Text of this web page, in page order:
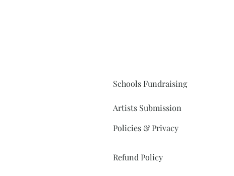
Schools Fundraising
Artists Submission
Policies & Privacy
Refund Policy